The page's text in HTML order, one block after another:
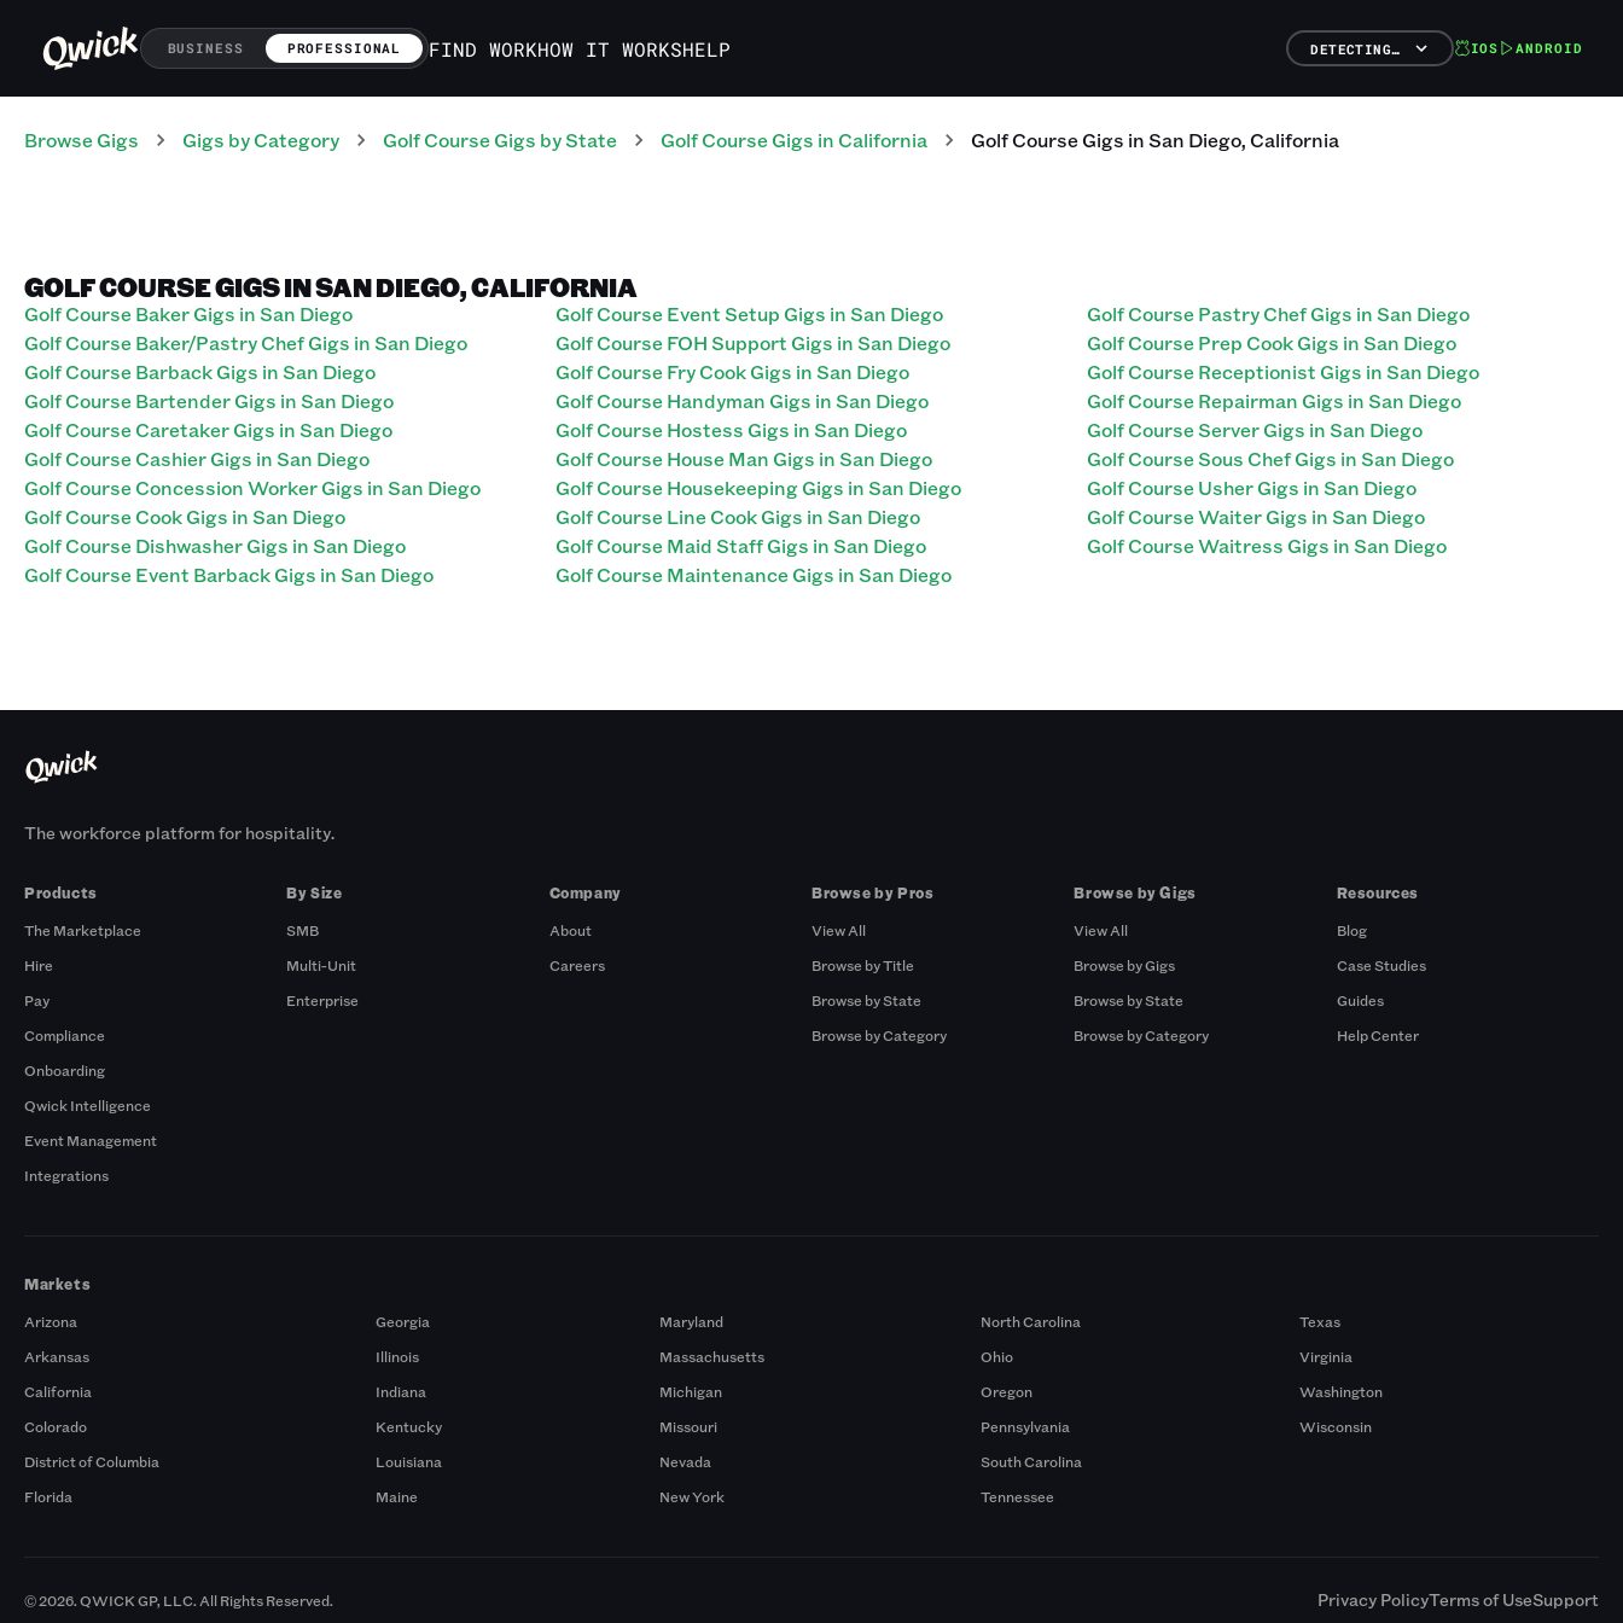
BUSINESS PROFESSIONAL FIND WORKHOW IT WORKSHELP DETECTING… IOS ANDROID
Browse Gigs Gigs by Category Golf CourseGigs by State Golf CourseGigs in California Golf CourseGigs inSan Diego,California
GOLF COURSE GIGS IN SAN DIEGO, CALIFORNIA
Golf Course Baker Gigs in San Diego
Golf Course Baker/Pastry Chef Gigs in San Diego
Golf Course Barback Gigs in San Diego
Golf Course Bartender Gigs in San Diego
Golf Course Caretaker Gigs in San Diego
Golf Course Cashier Gigs in San Diego
Golf Course Concession Worker Gigs in San Diego
Golf Course Cook Gigs in San Diego
Golf Course Dishwasher Gigs in San Diego
Golf Course Event Barback Gigs in San Diego
Golf Course Event Setup Gigs in San Diego
Golf Course FOH Support Gigs in San Diego
Golf Course Fry Cook Gigs in San Diego
Golf Course Handyman Gigs in San Diego
Golf Course Hostess Gigs in San Diego
Golf Course House Man Gigs in San Diego
Golf Course Housekeeping Gigs in San Diego
Golf Course Line Cook Gigs in San Diego
Golf Course Maid Staff Gigs in San Diego
Golf Course Maintenance Gigs in San Diego
Golf Course Pastry Chef Gigs in San Diego
Golf Course Prep Cook Gigs in San Diego
Golf Course Receptionist Gigs in San Diego
Golf Course Repairman Gigs in San Diego
Golf Course Server Gigs in San Diego
Golf Course Sous Chef Gigs in San Diego
Golf Course Usher Gigs in San Diego
Golf Course Waiter Gigs in San Diego
Golf Course Waitress Gigs in San Diego
The workforce platform for hospitality.
Products
The Marketplace
Hire
Pay
Compliance
Onboarding
Qwick Intelligence
Event Management
Integrations
By Size
SMB
Multi-Unit
Enterprise
Company
About
Careers
Browse by Pros
View All
Browse by Title
Browse by State
Browse by Category
Browse by Gigs
View All
Browse by Gigs
Browse by State
Browse by Category
Resources
Blog
Case Studies
Guides
Help Center
Markets
Arizona
Arkansas
California
Colorado
District of Columbia
Florida
Georgia
Illinois
Indiana
Kentucky
Louisiana
Maine
Maryland
Massachusetts
Michigan
Missouri
Nevada
New York
North Carolina
Ohio
Oregon
Pennsylvania
South Carolina
Tennessee
Texas
Virginia
Washington
Wisconsin
© 2026. QWICK GP, LLC. All Rights Reserved. Privacy PolicyTerms of UseSupport